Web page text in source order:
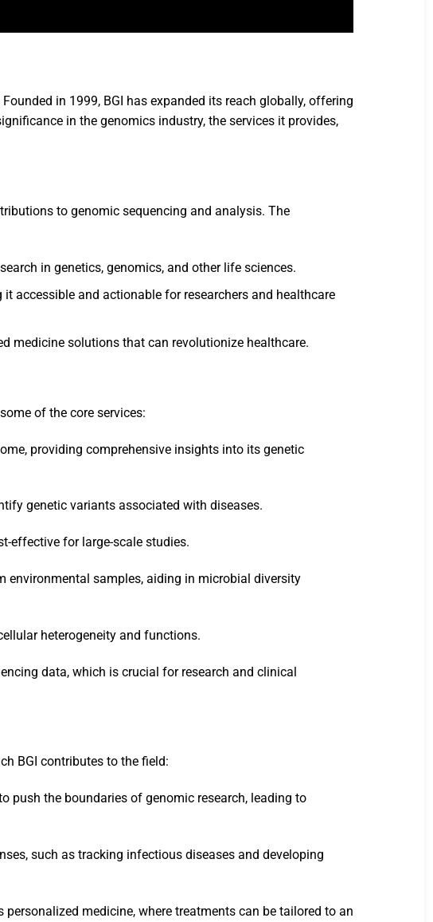
in 1999, BGI has expanded its reach globally, offering
in the genomics industry, the services it provides,
to genomic sequencing and analysis. The
in genetics, genomics, and other life sciences.
accessible and actionable for researchers and healthcare
medicine solutions that can revolutionize healthcare.
of the core services:
providing comprehensive insights into its genetic
genetic variants associated with diseases.
effective for large-scale studies.
environmental samples, aiding in microbial diversity
heterogeneity and functions.
data, which is crucial for research and clinical
BGI contributes to the field:
push the boundaries of genomic research, leading to
such as tracking infectious diseases and developing
medicine, where treatments can be tailored to an